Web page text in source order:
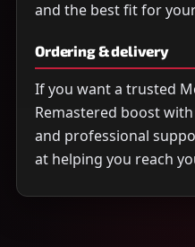
and the best fit for
Ordering & delivery
If you want a trusted
Remastered boost
and professional
at helping you reach